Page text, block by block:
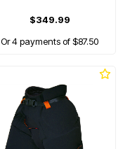
$349.99
Or 4 payments of $87.50